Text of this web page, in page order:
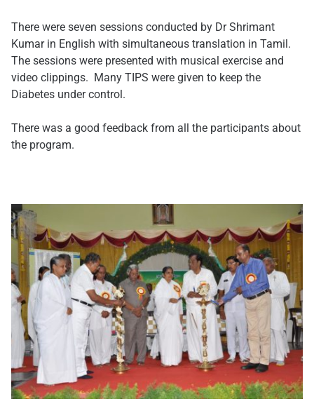
There were seven sessions conducted by Dr Shrimant
Kumar in English with simultaneous translation in Tamil.
The sessions were presented with musical exercise and
video clippings. Many TIPS were given to keep the
Diabetes under control.
There was a good feedback from all the participants about
the program.